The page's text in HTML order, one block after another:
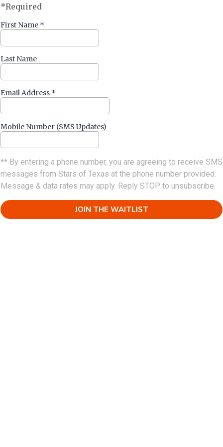
*Required
First Name *
Last Name
Email Address *
Mobile Number (SMS Updates)
** By entering a phone number, you are agreeing to receive SMS
messages from Stars of Texas at the phone number provided.
Message & data rates may apply. Reply STOP to unsubscribe.
JOIN THE WAITLIST